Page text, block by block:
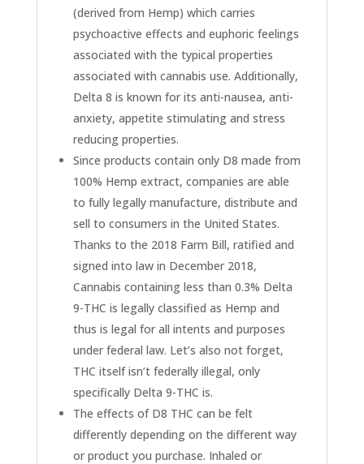
(derived from Hemp) which carries
psychoactive effects and euphoric feelings
associated with the typical properties
associated with cannabis use. Additionally,
Delta 8 is known for its anti-nausea, anti-
anxiety, appetite stimulating and stress
reducing properties.
Since products contain only D8 made from
100% Hemp extract, companies are able
to fully legally manufacture, distribute and
sell to consumers in the United States.
Thanks to the 2018 Farm Bill, ratified and
signed into law in December 2018,
Cannabis containing less than 0.3% Delta
9-THC is legally classified as Hemp and
thus is legal for all intents and purposes
under federal law. Let’s also not forget,
THC itself isn’t federally illegal, only
specifically Delta 9-THC is.
The effects of D8 THC can be felt
differently depending on the different way
or product you purchase. Inhaled or